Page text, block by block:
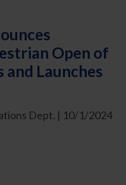
Open of
Launches
Dept. | 10/1/2024